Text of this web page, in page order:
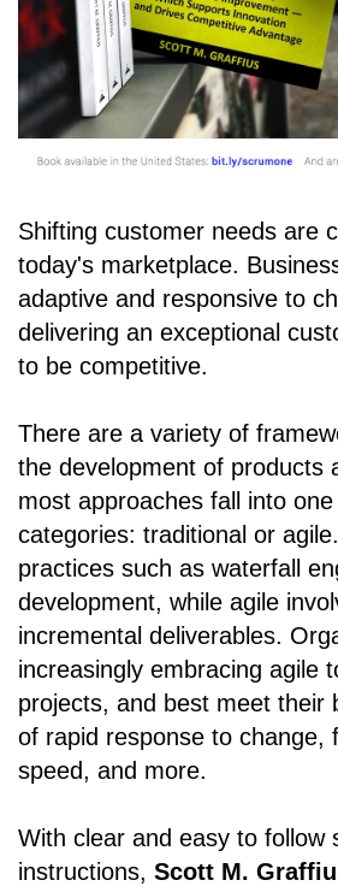
Shifting customer needs are
today's marketplace.
adaptive and responsive to
delivering an exceptional
to be competitive.
There are a variety of
the development of products
most approaches fall into
categories: traditional or
practices such as waterfall
development, while agile
incremental deliverables.
increasingly embracing agile
projects, and best meet their
of rapid response to change,
speed, and more.
With clear and easy to follow
instructions, Scott M.